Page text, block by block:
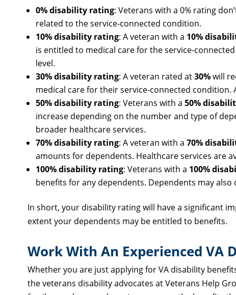
0% disability rating: Veterans with a 0% rating
related to the service-connected condition.
10% disability rating: A veteran with a 10%
is entitled to medical care for the service-
level.
30% disability rating: A veteran rated at30%will
medical care for their service-connected
50% disability rating: Veterans with a 50%
increase depending on the number and type of
broader healthcare services.
70% disability rating: A veteran with a 70%
amounts for dependents. Healthcare services are
100% disability rating: Veterans with a 100%
benefits for any dependents. Dependents may
In short, your disability rating will have a significant
extent your dependents may be entitled to benefits.
Work With An Experienced VA
Whether you are just applying for VA disability
the veterans disability advocates at Veterans Help